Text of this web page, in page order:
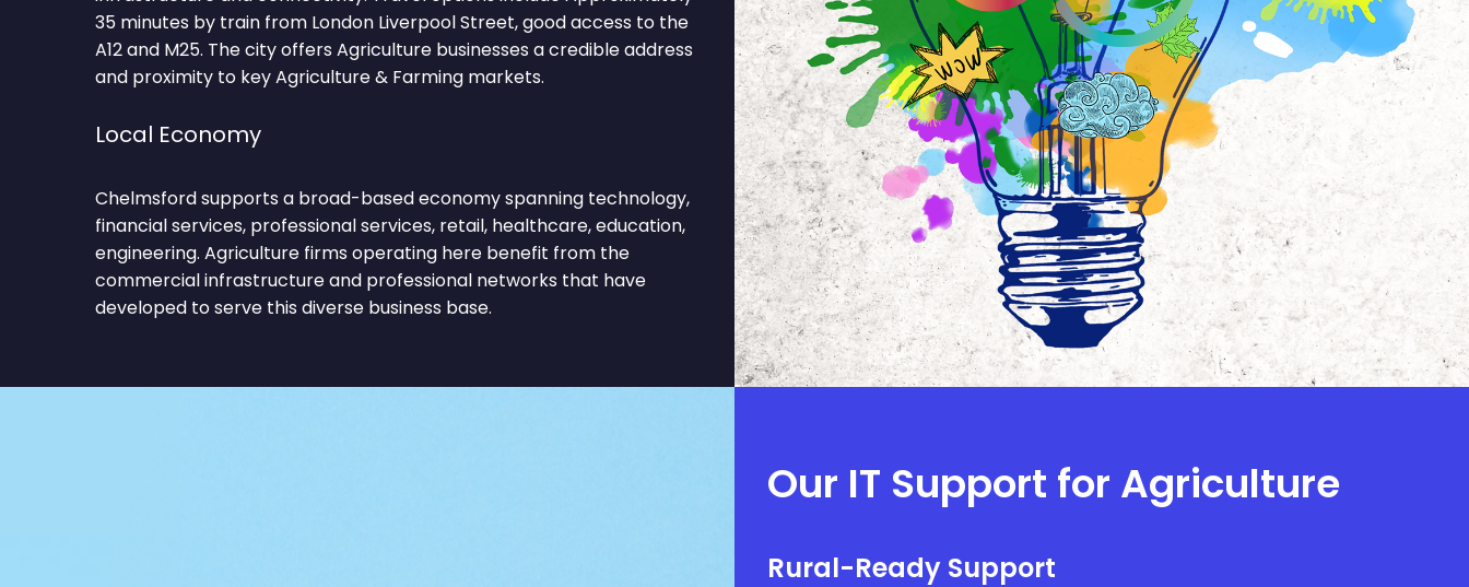
35 minutes by train from London Liverpool Street, good access to the
A12 and M25. The city offers Agriculture businesses a credible address
and proximity to key Agriculture & Farming markets.
Local Economy
Chelmsford supports a broad-based economy spanning technology,
financial services, professional services, retail, healthcare, education,
engineering. Agriculture firms operating here benefit from the
commercial infrastructure and professional networks that have
developed to serve this diverse business base.
Our IT Support for Agriculture
Rural-Ready Support